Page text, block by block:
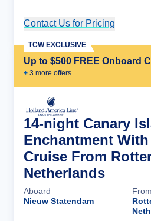
Contact Us for Pricing
Up to $500 FREE Onboard
+ 3 more offers
TCW EXCLUSIVE
14-night Canary
Enchantment
Cruise From
Netherlands
Aboard
Nieuw Statendam
From